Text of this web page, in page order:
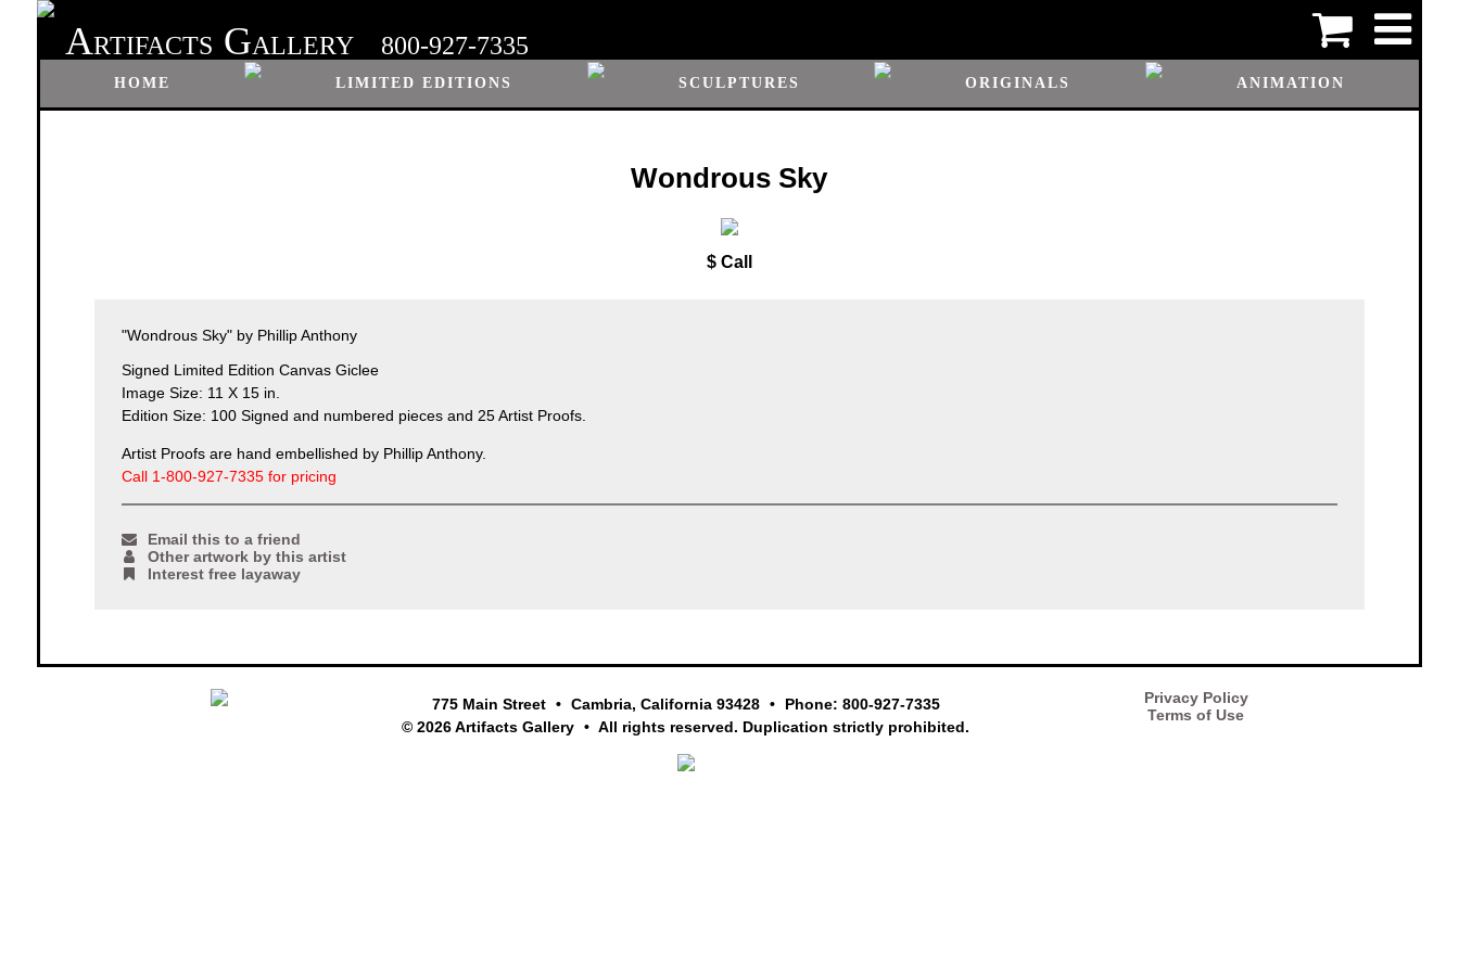
ARTIFACTS GALLERY 800-927-7335
HOME LIMITED EDITIONS SCULPTURES ORIGINALS ANIMATION
Wondrous Sky
$ Call
"Wondrous Sky" by Phillip Anthony
Signed Limited Edition Canvas Giclee
Image Size: 11 X 15 in.
Edition Size: 100 Signed and numbered pieces and 25 Artist Proofs.
Artist Proofs are hand embellished by Phillip Anthony.
Call 1-800-927-7335 for pricing
Email this to a friend
Other artwork by this artist
Interest free layaway
775 Main Street Cambria, California 93428
Phone: 800-927-7335
© 2026 Artifacts Gallery
All rights reserved. Duplication strictly prohibited.
Privacy Policy
Terms of Use